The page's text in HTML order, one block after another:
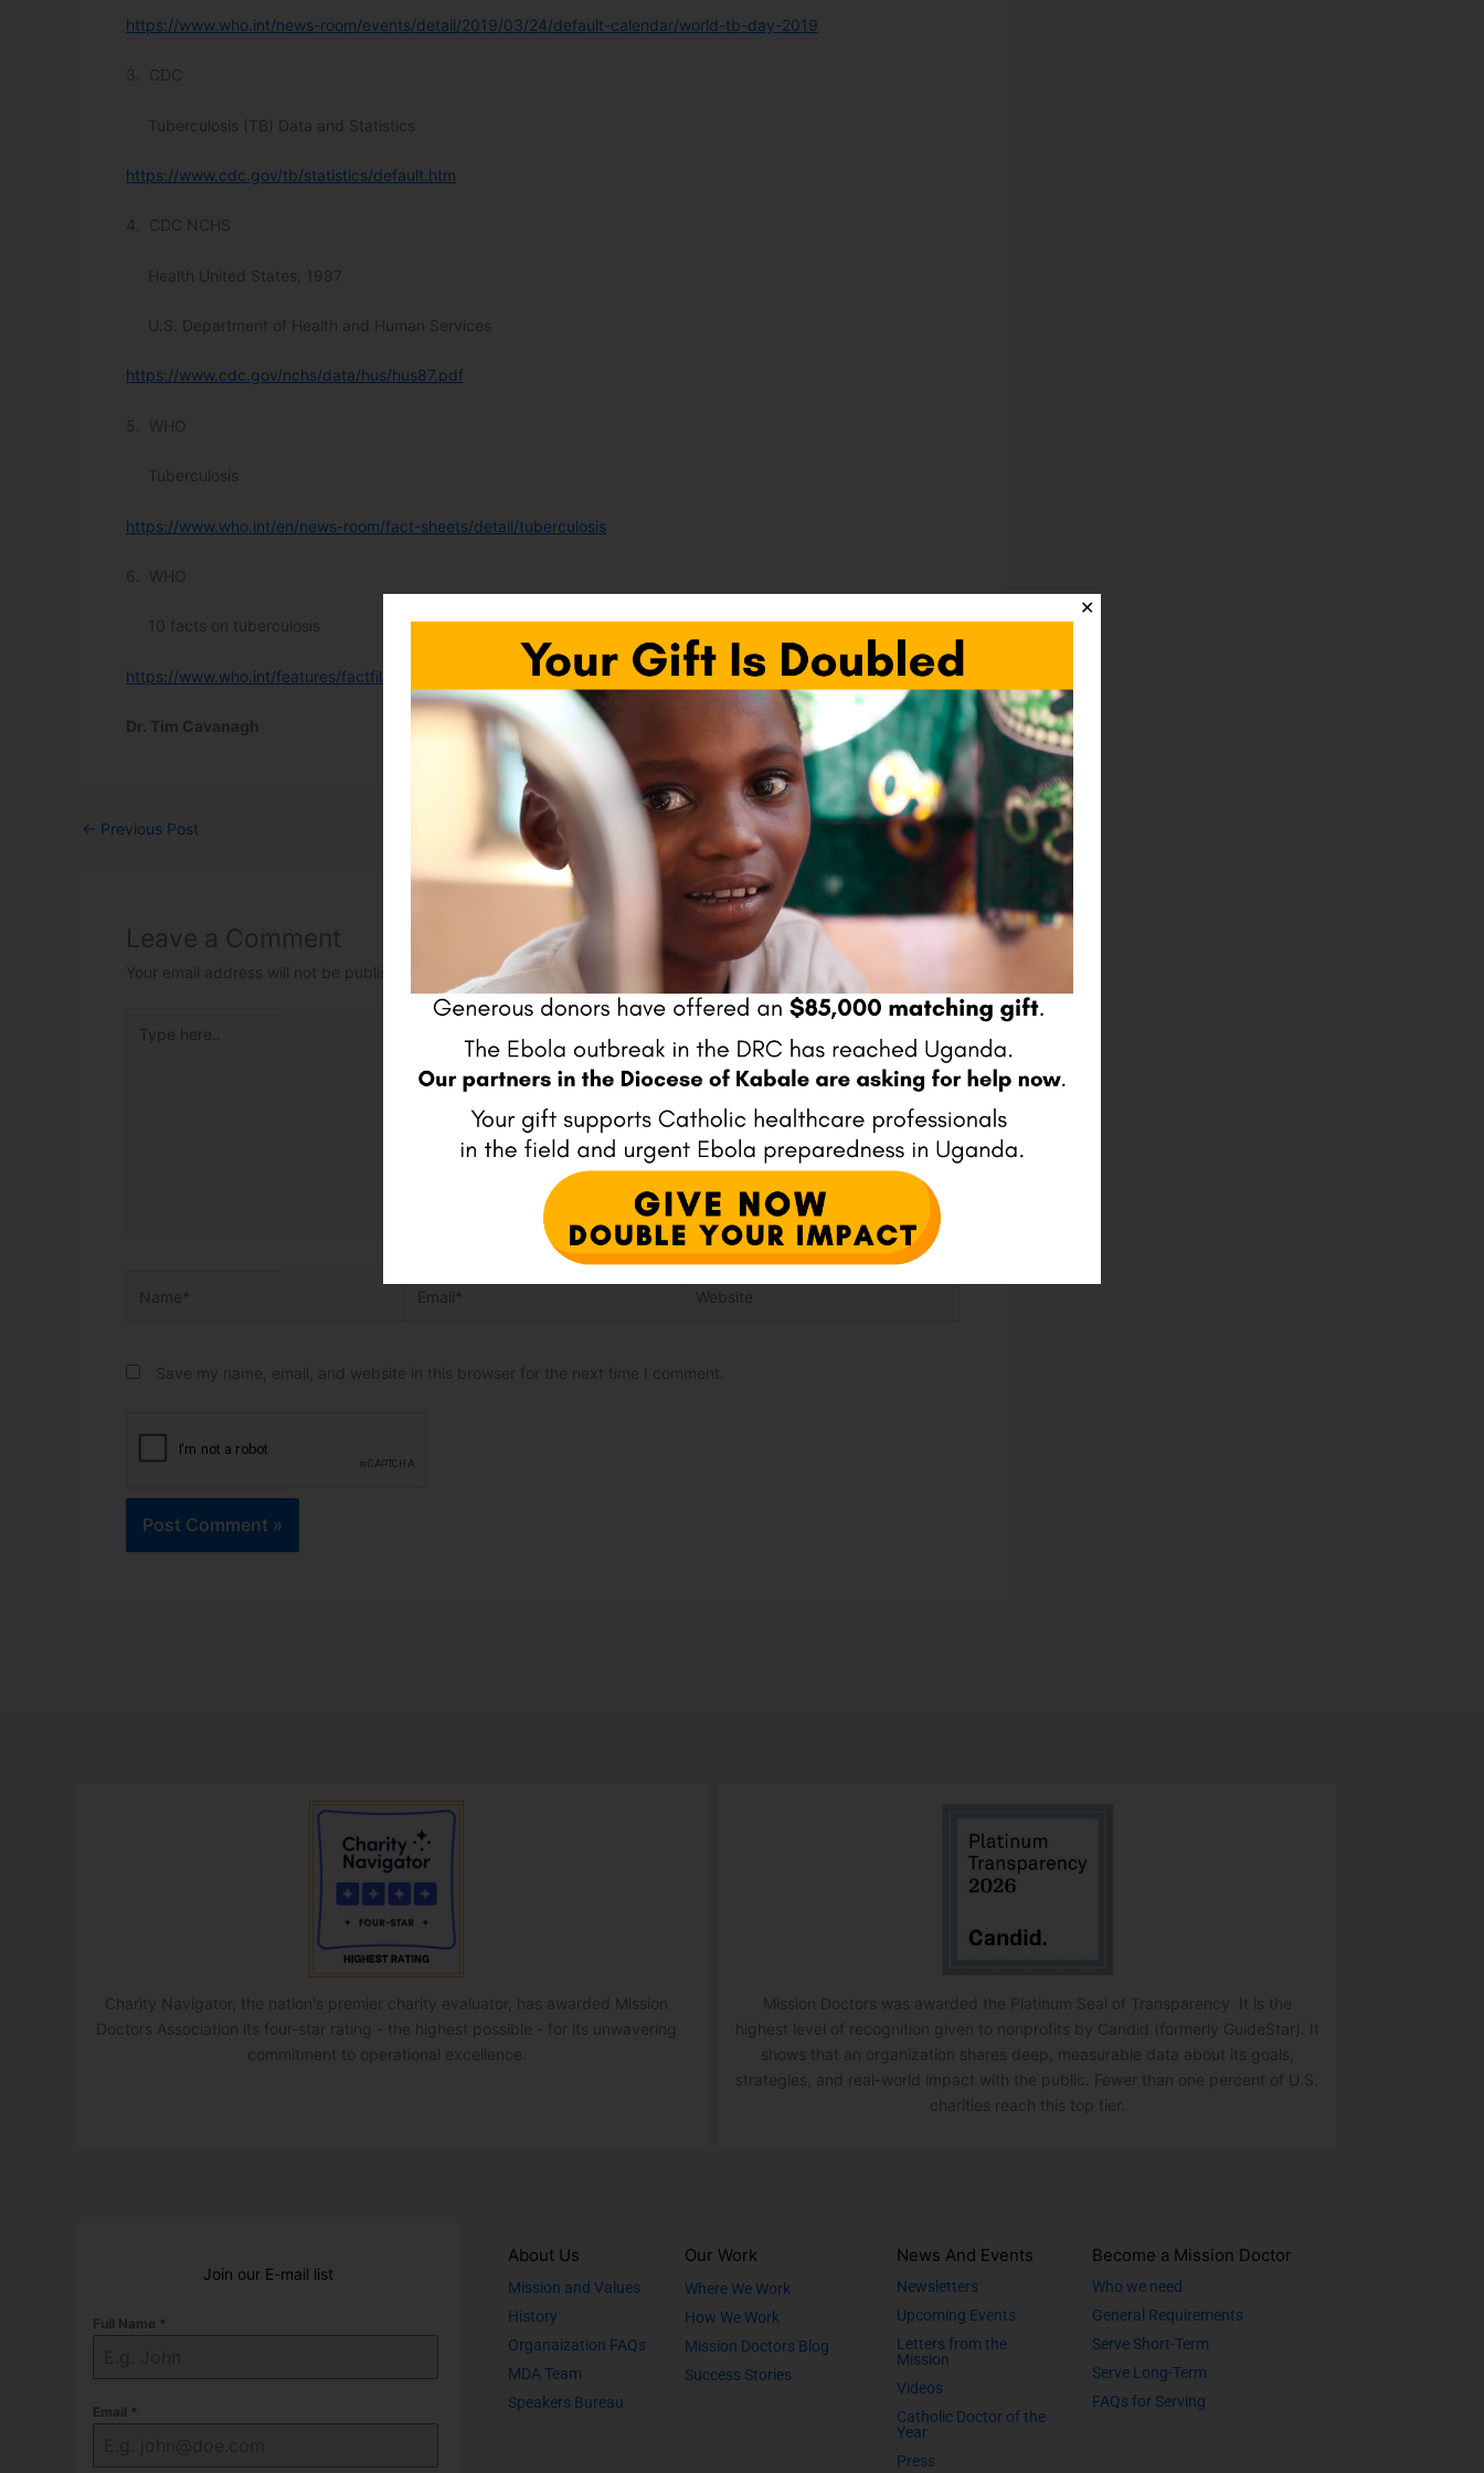
https://www.who.int/news-room/events/detail/2019/03/24/default-calendar/world-tb-day-2019
3. CDC
Tuberculosis (TB) Data and Statistics
https://www.cdc.gov/tb/statistics/default.htm
4. CDC NCHS
Health United States, 1987
U.S. Department of Health and Human Services
https://www.cdc.gov/nchs/data/hus/hus87.pdf
5. WHO
Tuberculosis
https://www.who.int/en/news-room/fact-sheets/detail/tuberculosis
6. WHO
10 facts on tuberculosis
https://www.who.int/features/factfiles/tuberculosis/en/
Dr. Tim Cavanagh
← Previous Post Next Post →
Leave a Comment
Your email address will not be published. Required fields are marked
Email* Website
Save my name, email, and website in this browser for the next time I comment.
Charity Navigator, the nation's premier charity evaluator, has awarded Mission
Doctors Association its four-star rating - the highest possible - for its unwavering
commitment to operational excellence.
Mission Doctors was awarded the Platinum Seal of Transparency. It is the
highest level of recognition given to nonprofits by Candid (formerly GuideStar). It
shows that an organization shares deep, measurable data about its goals,
strategies, and real-world impact with the public. Fewer than one percent of U.S.
charities reach this top tier.
Join our E-mail list
Full Name *
Email *
About Us
Mission and Values
History
Organaization FAQs
MDA Team
Speakers Bureau
Our Work
Where We Work
How We Work
Mission Doctors Blog
Success Stories
News And Events
Newsletters
Upcoming Events
Letters from the
Mission
Videos
Catholic Doctor of the
Year
Press
Become a Mission Doctor
Who we need
General Requirements
Serve Short-Term
Serve Long-Term
FAQs for Serving
✕